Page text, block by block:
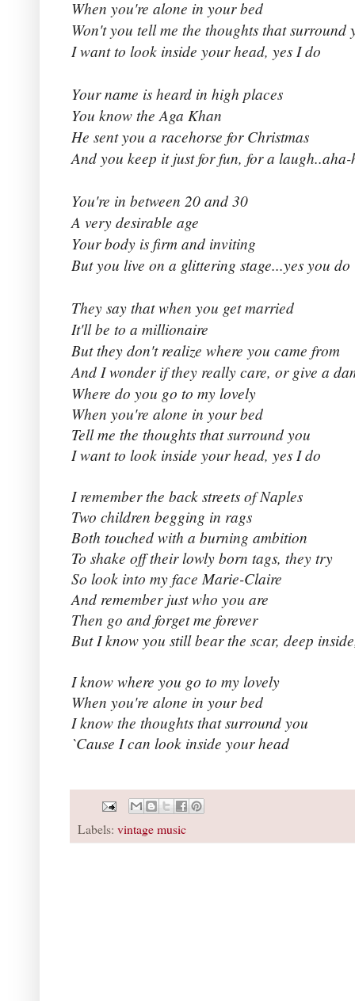
When you're alone in your bed
Won't you tell me the thoughts that surround
I want to look inside your head, yes I do
Your name is heard in high places
You know the Aga Khan
He sent you a racehorse for Christmas
And you keep it just for fun, for a
You're in between 20 and 30
A very desirable age
Your body is firm and inviting
But you live on a glittering stage...yes you do
They say that when you get married
It'll be to a millionaire
But they don't realize where you came from
And I wonder if they really care, or give a
Where do you go to my lovely
When you're alone in your bed
Tell me the thoughts that surround you
I want to look inside your head, yes I do
I remember the back streets of Naples
Two children begging in rags
Both touched with a burning ambition
To shake off their lowly born tags, they try
So look into my face Marie-Claire
And remember just who you are
Then go and forget me forever
But I know you still bear the scar, deep
I know where you go to my lovely
When you're alone in your bed
I know the thoughts that surround you
`Cause I can look inside your head
Labels: vintage music